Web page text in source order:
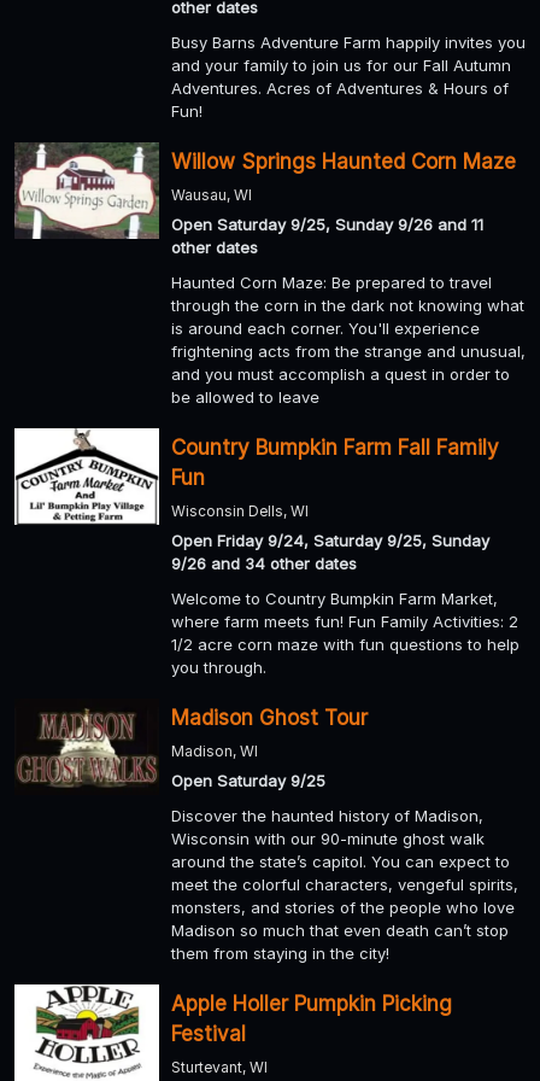
other dates
Busy Barns Adventure Farm happily invites you
and your family to join us for our Fall Autumn
Adventures. Acres of Adventures & Hours of
Fun!
Willow Springs Haunted Corn Maze
Wausau, WI
Open Saturday 9/25, Sunday 9/26 and 11
other dates
Haunted Corn Maze: Be prepared to travel
through the corn in the dark not knowing what
is around each corner. You'll experience
frightening acts from the strange and unusual,
and you must accomplish a quest in order to
be allowed to leave
Country Bumpkin Farm Fall Family
Fun
Wisconsin Dells, WI
Open Friday 9/24, Saturday 9/25, Sunday
9/26 and 34 other dates
Welcome to Country Bumpkin Farm Market,
where farm meets fun! Fun Family Activities: 2
1/2 acre corn maze with fun questions to help
you through.
Madison Ghost Tour
Madison, WI
Open Saturday 9/25
Discover the haunted history of Madison,
Wisconsin with our 90-minute ghost walk
around the state’s capitol. You can expect to
meet the colorful characters, vengeful spirits,
monsters, and stories of the people who love
Madison so much that even death can’t stop
them from staying in the city!
Apple Holler Pumpkin Picking
Festival
Sturtevant, WI